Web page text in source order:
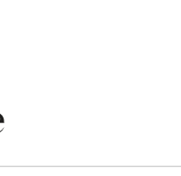
100% Leather